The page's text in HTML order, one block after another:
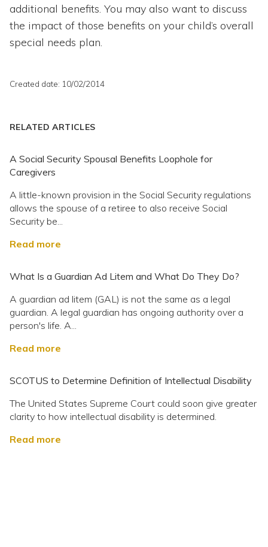
additional benefits. You may also want to discuss
the impact of those benefits on your child’s overall
special needs plan.
Created date: 10/02/2014
RELATED ARTICLES
A Social Security Spousal Benefits Loophole for
Caregivers
A little-known provision in the Social Security regulations
allows the spouse of a retiree to also receive Social
Security be...
Read more
What Is a Guardian Ad Litem and What Do They Do?
A guardian ad litem (GAL) is not the same as a legal
guardian. A legal guardian has ongoing authority over a
person's life. A...
Read more
SCOTUS to Determine Definition of Intellectual Disability
The United States Supreme Court could soon give greater
clarity to how intellectual disability is determined.
Read more